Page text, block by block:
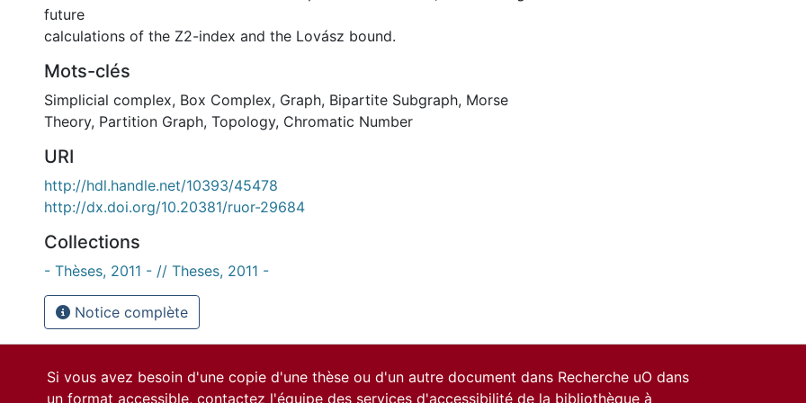
future
calculations of the Z2-index and the Lovász bound.
Mots-clés
Simplicial complex, Box Complex, Graph, Bipartite Subgraph, Morse
Theory, Partition Graph, Topology, Chromatic Number
URI
http://hdl.handle.net/10393/45478
http://dx.doi.org/10.20381/ruor-29684
Collections
- Thèses, 2011 - // Theses, 2011 -
Notice complète
Si vous avez besoin d'une copie d'une thèse ou d'un autre document dans Recherche uO dans
un format accessible, contactez l'équipe des services d'accessibilité de la bibliothèque à